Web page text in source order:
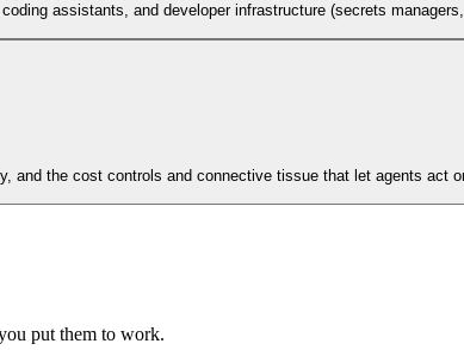
assistants, and developer infrastructure (secrets
and the cost controls and connective tissue that let agents act
put them to work.